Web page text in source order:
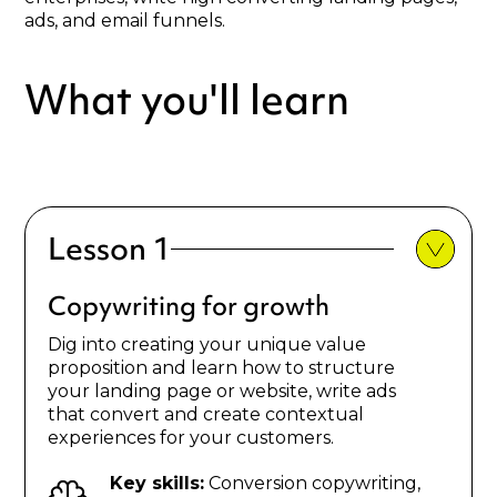
ads, and email funnels.
What you'll learn
Lesson 1
Copywriting for growth
Dig into creating your unique value
proposition and learn how to structure
your landing page or website, write ads
that convert and create contextual
experiences for your customers.
Key skills: Conversion copywriting,